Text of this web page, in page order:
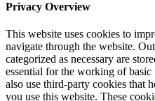
Privacy Overview
This website uses cookies to
navigate through the website.
categorized as necessary are
essential for the working of
also use third-party cookies that
you use this website. These